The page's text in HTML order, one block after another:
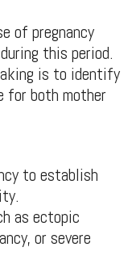
of pregnancy
this period.
is to identify
for both mother
to establish
as ectopic
or severe